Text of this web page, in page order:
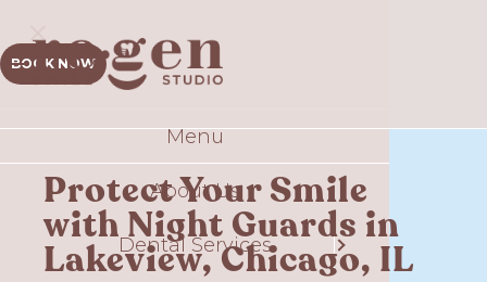
BOOK NOW
Protect Your Smile
with Night Guards in
Lakeview, Chicago, IL
Menu
About Us
Dental Services